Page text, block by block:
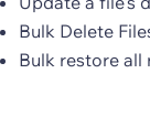
Bulk Delete
Bulk restore all